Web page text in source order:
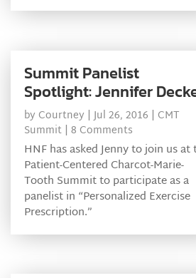
Summit Panelist
Spotlight: Jennifer
by Courtney |Jul 26, 2016 | CMT
Summit| 8 Comments
HNF has asked Jenny to join us at
Patient-Centered Charcot-Marie-
Tooth Summit to participate as a
panelist in “Personalized Exercise
Prescription.”